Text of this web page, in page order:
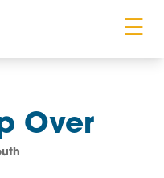
☰
Over